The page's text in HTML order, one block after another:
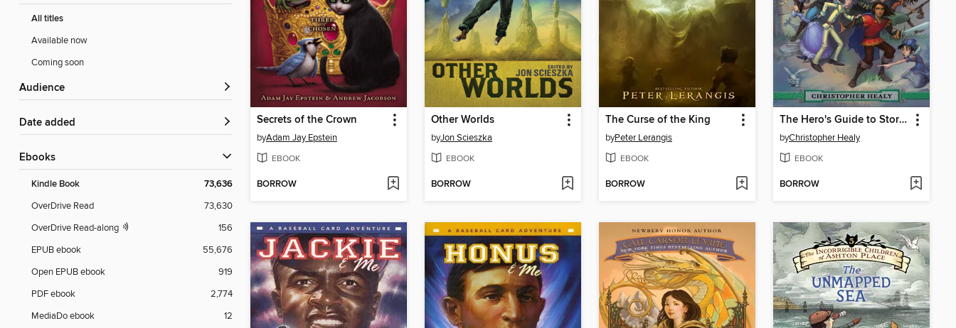
All titles
Available now
Coming soon
Audience
Date added
ebooks
Kindle Book 73,636
OverDrive Read
73,630
OverDrive Read-along
156
EPUB ebook
55,676
Open EPUB ebook
919
PDF ebook
2,774
MediaDo ebook
12
Secrets of the Crown
byAdam Jay Epstein
EBOOK
BORROW
Other Worlds
byJon Scieszka
EBOOK
BORROW
The Curse of the King
byPeter Lerangis
EBOOK
BORROW
The Hero's Guide to Storming the Castle
byChristopher Healy
EBOOK
BORROW